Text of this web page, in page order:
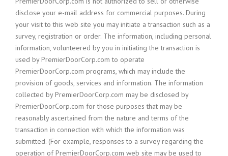
disclose your e-mail address for commercial purposes. During
your visit to this web site you may initiate a transaction such as a
survey, registration or order. The information, including personal
information, volunteered by you in initiating the transaction is
used by PremierDoorCorp.com to operate
PremierDoorCorp.com programs, which may include the
provision of goods, services and information. The information
collected by PremierDoorCorp.com may be disclosed by
PremierDoorCorp.com for those purposes that may be
reasonably ascertained from the nature and terms of the
transaction in connection with which the information was
submitted. (For example, responses to a survey regarding the
operation of PremierDoorCorp.com web site may be used to